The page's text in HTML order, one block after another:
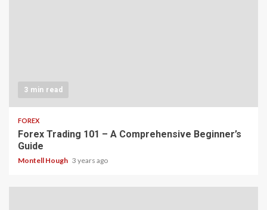
3 min read
FOREX
Forex Trading 101 – A Comprehensive Beginner’s
Guide
Montell Hough 3 years ago